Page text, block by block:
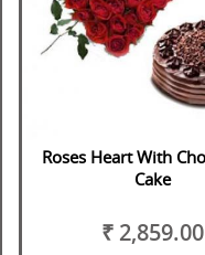
Roses Heart With
Cake
₹ 2,859.00